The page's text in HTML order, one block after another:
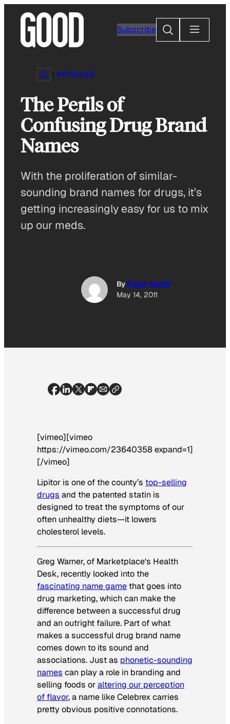
content
Subscribe
Search
ARTICLES
The Perils of
Confusing Drug Brand
Names
With the proliferation of similar-
sounding brand names for drugs, it’s
getting increasingly easy for us to mix
up our meds.
By Peter Smith
May 14, 2011
[vimeo][vimeo
https://vimeo.com/23640358 expand=1]
[/vimeo]
Lipitor is one of the county’s top-selling
drugs and the patented statin is
designed to treat the symptoms of our
often unhealthy diets—it lowers
cholesterol levels.
Greg Warner, of Marketplace‘s Health
Desk, recently looked into the
fascinating name game that goes into
drug marketing, which can make the
difference between a successful drug
and an outright failure. Part of what
makes a successful drug brand name
comes down to its sound and
associations. Just as phonetic-sounding
names can play a role in branding and
selling foods oraltering our perception
of flavor, a name like Celebrex carries
pretty obvious positive connotations.